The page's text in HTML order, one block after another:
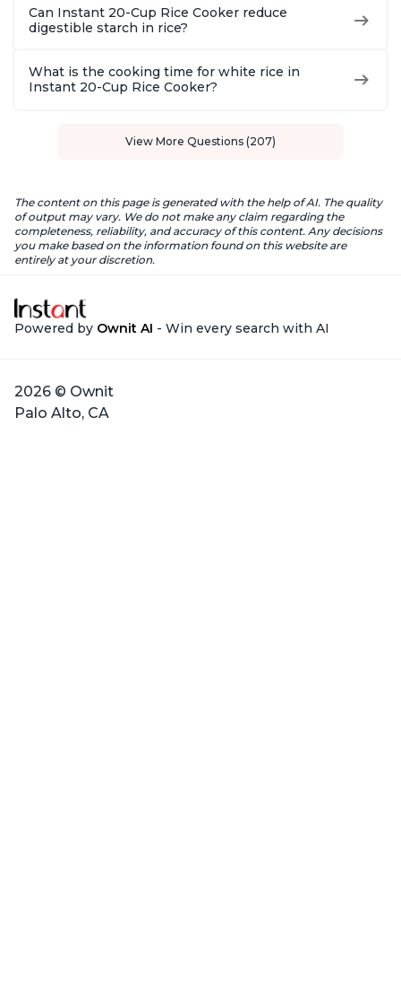
Can Instant 20-Cup Rice Cooker reduce
digestible starch in rice?
What is the cooking time for white rice in
Instant 20-Cup Rice Cooker?
View More Questions (207)
The content on this page is generated with the help of AI. The quality
of output may vary. We do not make any claim regarding the
completeness, reliability, and accuracy of this content. Any decisions
you make based on the information found on this website are
entirely at your discretion.
Powered by Ownit AI - Win every search with AI
2026 © Ownit
Palo Alto, CA